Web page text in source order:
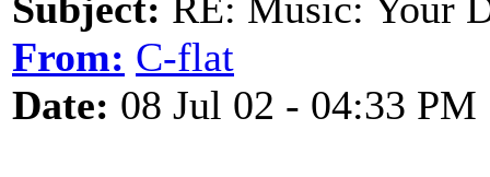
From: C-flat
Date: 08 Jul 02 - 04:33 PM